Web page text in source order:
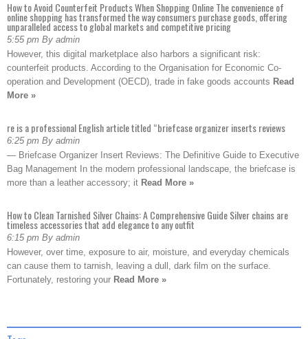
How to Avoid Counterfeit Products When Shopping Online The convenience of
online shopping has transformed the way consumers purchase goods, offering
unparalleled access to global markets and competitive pricing
5:55 pm By admin
However, this digital marketplace also harbors a significant risk:
counterfeit products. According to the Organisation for Economic Co-
operation and Development (OECD), trade in fake goods accounts Read
More »
re is a professional English article titled “briefcase organizer inserts reviews
6:25 pm By admin
— Briefcase Organizer Insert Reviews: The Definitive Guide to Executive
Bag Management In the modern professional landscape, the briefcase is
more than a leather accessory; it Read More »
How to Clean Tarnished Silver Chains: A Comprehensive Guide Silver chains are
timeless accessories that add elegance to any outfit
6:15 pm By admin
However, over time, exposure to air, moisture, and everyday chemicals
can cause them to tarnish, leaving a dull, dark film on the surface.
Fortunately, restoring your Read More »